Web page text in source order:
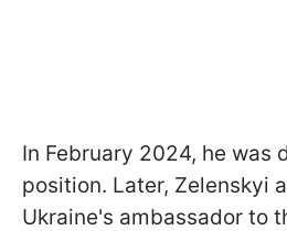
In February 2024, he was
position. Later, Zelenskyi
Ukraine's ambassador to